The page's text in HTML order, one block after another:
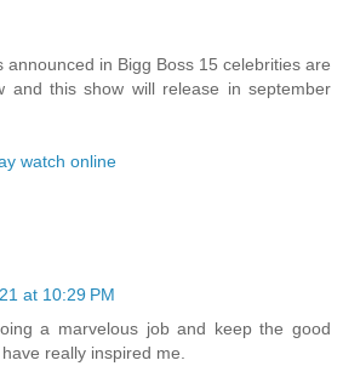
announced in Bigg Boss 15 celebrities are
and this show will release in september
watch online
at 10:29 PM
a marvelous job and keep the good
really inspired me.